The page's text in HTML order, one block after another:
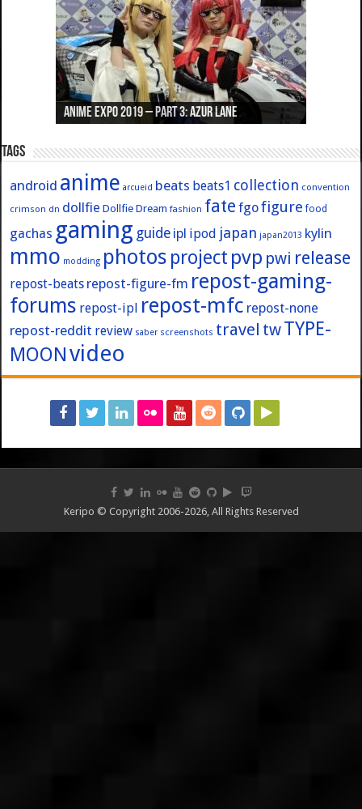
Anime Expo 2019 – Part 3: Azur Lane
Anime Expo 2019 – Part 2: Fate
Anime Expo 2019 – Part 1: General
Anime Expo 2016 – Part 2/2
Anime Expo 2016 – Part 1/2
Tags
android anime arcueid beats beats1 collection convention
crimson dn dollfie Dollfie Dream fashion fate fgofigure food
gachas gaming guide ipl ipod japan japan2013 kylin
mmo modding photos project pvp pwi release
repost-beats repost-figure-fm repost-gaming-
forums repost-ipl repost-mfc repost-none
repost-reddit review saber screenshots travel twTYPE-
MOONvideo
Keripo © Copyright 2006-2026, All Rights Reserved